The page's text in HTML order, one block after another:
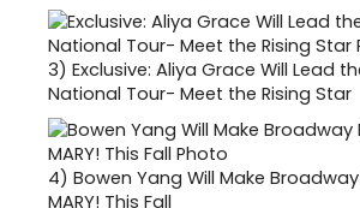
3) Exclusive: Aliya Grace Will Lead
National Tour- Meet the Rising Star
4) Bowen Yang Will Make
MARY! This Fall